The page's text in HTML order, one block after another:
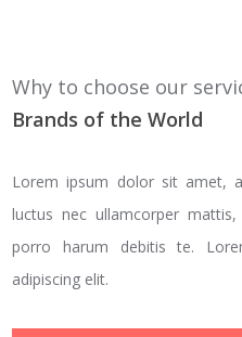
Why to choose our
Brands of the World
Lorem ipsum dolor sit amet,
luctus nec ullamcorper
porro harum debitis te.
adipiscing elit.